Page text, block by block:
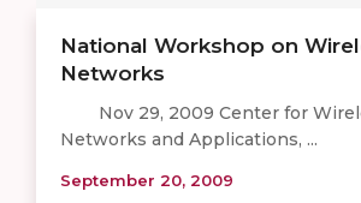
National Workshop on
Networks
Nov 29, 2009 Center for
Networks and Applications, ...
September 20, 2009